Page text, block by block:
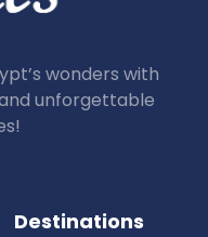
wonders with
unforgettable
Destinations